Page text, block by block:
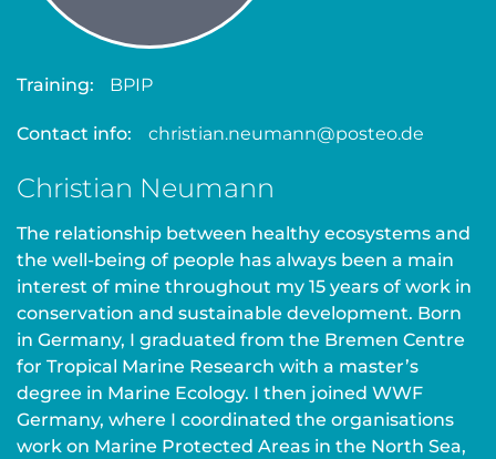
Christian Neumann
The relationship between healthy ecosystems and
the well-being of people has always been a main
interest of mine throughout my 15 years of work in
conservation and sustainable development. Born
in Germany, I graduated from the Bremen Centre
for Tropical Marine Research with a master’s
degree in Marine Ecology. I then joined WWF
Germany, where I coordinated the organisations
work on Marine Protected Areas in the North Sea,
Training: BPIP
Contact info: christian.neumann@posteo.de